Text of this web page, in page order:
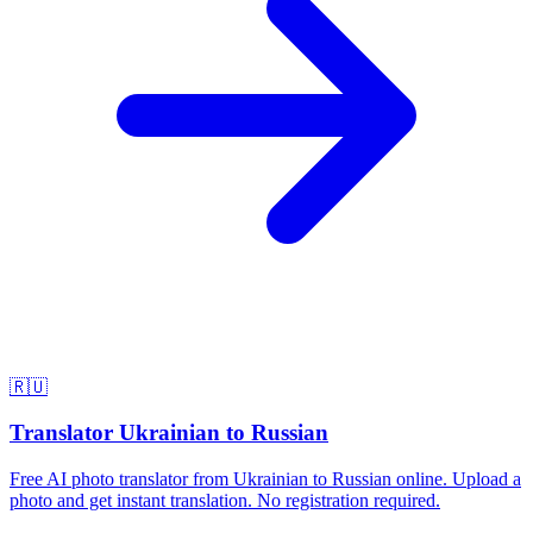
🇷🇺
Translator Ukrainian to Russian
Free AI photo translator from Ukrainian to Russian online. Upload a
photo and get instant translation. No registration required.